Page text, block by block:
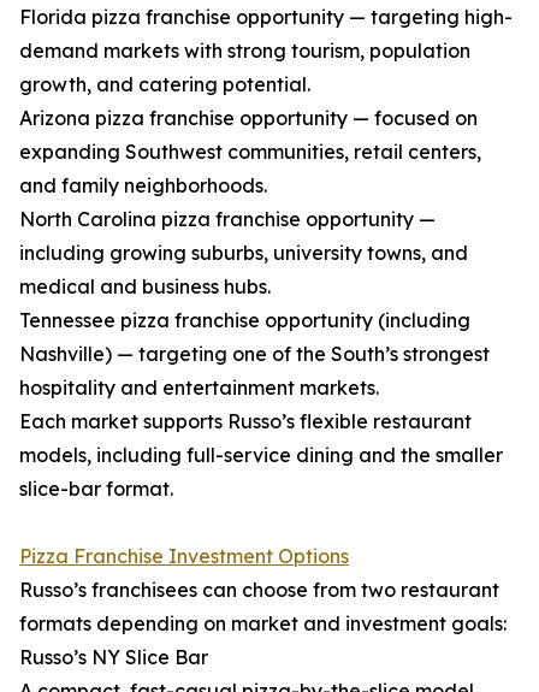
Florida pizza franchise opportunity — targeting high-
demand markets with strong tourism, population
growth, and catering potential.
Arizona pizza franchise opportunity — focused on
expanding Southwest communities, retail centers,
and family neighborhoods.
North Carolina pizza franchise opportunity —
including growing suburbs, university towns, and
medical and business hubs.
Tennessee pizza franchise opportunity (including
Nashville) — targeting one of the South’s strongest
hospitality and entertainment markets.
Each market supports Russo’s flexible restaurant
models, including full-service dining and the smaller
slice-bar format.
Pizza Franchise Investment Options
Russo’s franchisees can choose from two restaurant
formats depending on market and investment goals:
Russo’s NY Slice Bar